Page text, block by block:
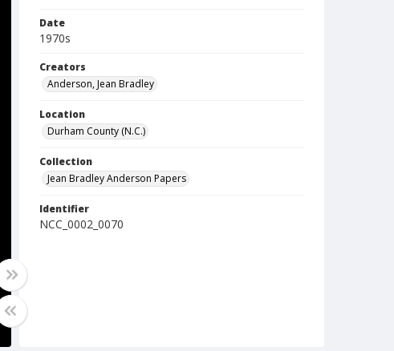
Date
1970s
Creators
Anderson, Jean Bradley
Location
Durham County (N.C.)
Collection
Jean Bradley Anderson Papers
Identifier
NCC_0002_0070